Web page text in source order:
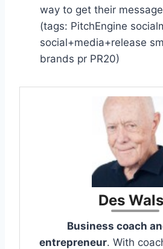
way to get their
(tags: PitchEngine
social+media+release
brands pr PR20)
Des
Business coach
entrepreneur. With